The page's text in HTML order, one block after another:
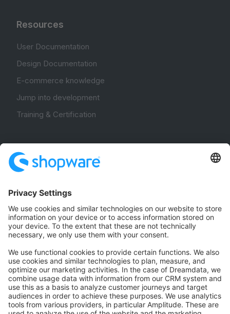
Resources
User Documentation
Design Documentation
E-commerce knowledge
Jump into development
Training & Certification
Community Hub
Forum
Community Day
Stack Overflow
Feedback & Issues
GitHub Channels
Shopware 6
Development Template